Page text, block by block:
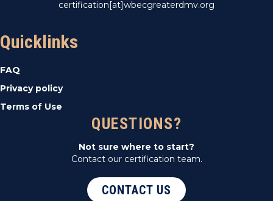
certification[at]wbecgreaterdmv.org
Quicklinks
FAQ
Privacy policy
Terms of Use
QUESTIONS?
Not sure where to start?
Contact our certification team.
CONTACT US